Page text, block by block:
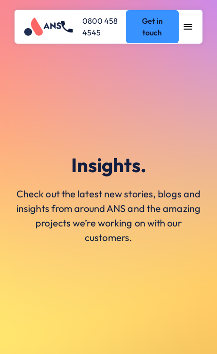
0800 458
4545
Get in
touch
Insights.
Check out the latest new stories, blogs and
insights from around ANS and the amazing
projects we’re working on with our
customers.